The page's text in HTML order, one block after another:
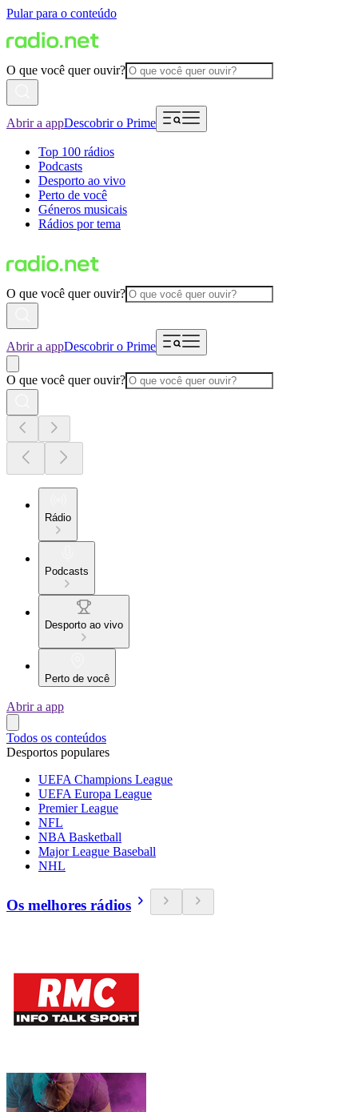
Pular para o conteúdo
O que você quer ouvir?
Abrir a appDescobrir o Prime
Top 100 rádios
Podcasts
Desporto ao vivo
Perto de você
Géneros musicais
Rádios por tema
O que você quer ouvir?
Abrir a appDescobrir o Prime
O que você quer ouvir?
Rádio
Podcasts
Desporto ao vivo
Perto de você
Abrir a app
Todos os conteúdos
Desportos populares
UEFA Champions League
UEFA Europa League
Premier League
NFL
NBA Basketball
Major League Baseball
NHL
Os melhores rádios